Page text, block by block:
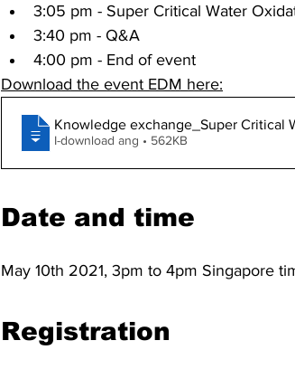
3:05 pm - Super Critical Water
3:40 pm - Q&A
4:00 pm - End of event
Download the event EDM here:
Knowledge exchange_Super Critical
I-download ang • 562KB
Date and time
May 10th 2021, 3pm to 4pm Singapore
Registration